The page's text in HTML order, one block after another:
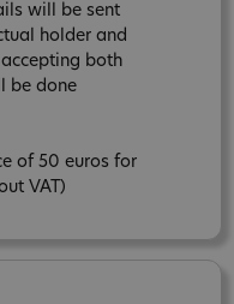
will be sent
holder and
both
be done
of 50 euros for
VAT)